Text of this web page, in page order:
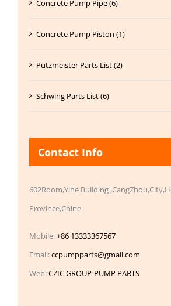
Concrete Pump Pipe (6)
Concrete Pump Piston (1)
Putzmeister Parts List (2)
Schwing Parts List (6)
Contact Info
602Room,Yihe Building
Province,Chine
Mobile:+86 13333367567
Email:ccpumpparts@gmail.com
Web:CZIC GROUP-PUMP PARTS